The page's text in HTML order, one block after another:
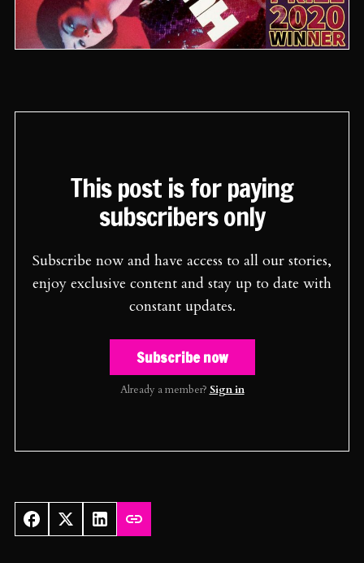
This post is for paying
subscribers only
Subscribe now and have access to all our stories,
enjoy exclusive content and stay up to date with
constant updates.
Subscribe now
Already a member? Sign in